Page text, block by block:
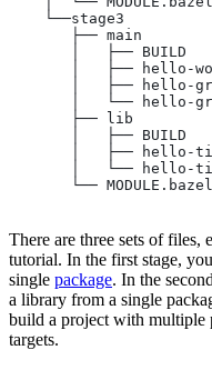
    └──stage3
       ├── main
       │   ├── BUILD
│   ├── hello-
│   ├── hello-
│   └── hello-
       ├── lib
       │   ├── BUILD
│   ├── hello-
│   └── hello-
       └── MODULE.bazel
There are three sets of files,
tutorial. In the first stage,
single package. In the
a library from a single
build a project with multiple
targets.